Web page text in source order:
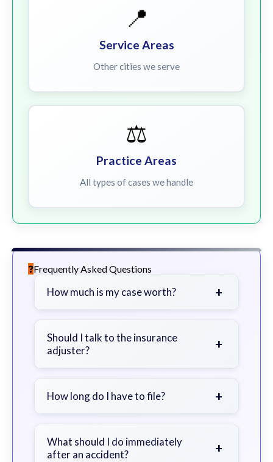
📍
Service Areas
Other cities we serve
⚖️
Practice Areas
All types of cases we handle
Frequently Asked Questions
How much is my case worth? +
severity of your injuries, medical
bills, time off work, and insurance
Should I talk to the insurance
adjuster?
+
a lawyer first to avoid statements
How long do I have to file? +
exceptions. Consult for specific
guidance.
What should I do immediately
after an accident?
+